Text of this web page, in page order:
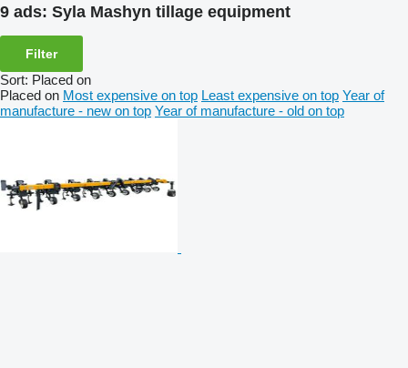
9 ads: Syla Mashyn tillage equipment
Filter
Sort: Placed on
Placed on Most expensive on top Least expensive on top Year of
manufacture - new on top Year of manufacture - old on top